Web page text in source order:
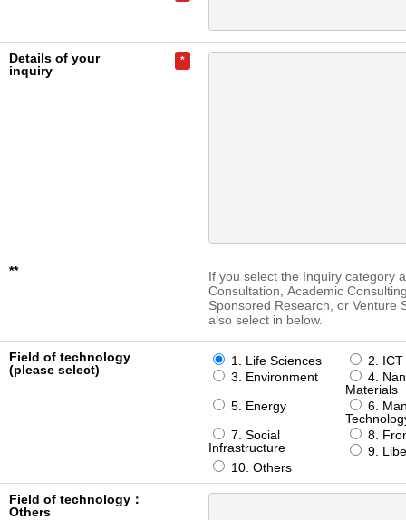
Details of your
inquiry
*
**
If you select the Inquiry category
Consultation, Academic
Sponsored Research, or Venture
also select in below.
Field of technology
(please select)
1. Life Sciences
2. ICT
3. Environment
4.
Materials
5. Energy
6.
7. Social
Infrastructure
8.
9.
10. Others
Field of technology：
Others